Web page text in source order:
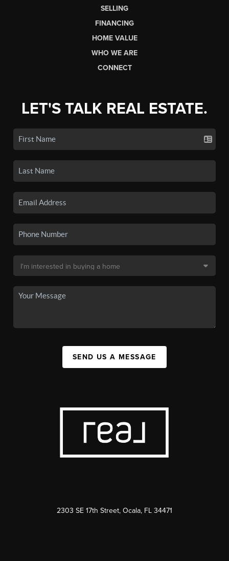
SELLING
FINANCING
HOME VALUE
WHO WE ARE
CONNECT
LET'S TALK REAL ESTATE.
SEND US A MESSAGE
2303 SE 17th Street, Ocala, FL 34471